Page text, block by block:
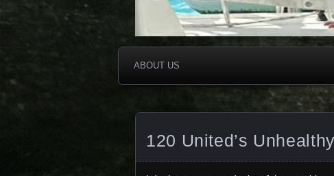
ABOUT US
120 United’s